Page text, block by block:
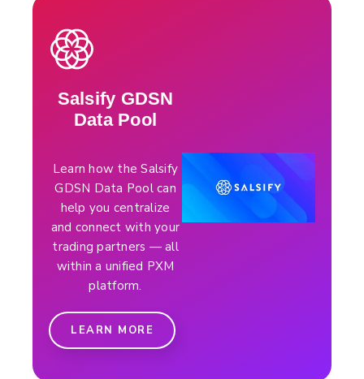
Salsify GDSN
Data Pool
Learn how the Salsify
GDSN Data Pool can
help you centralize
and connect with your
trading partners — all
within a unified PXM
platform.
LEARN MORE